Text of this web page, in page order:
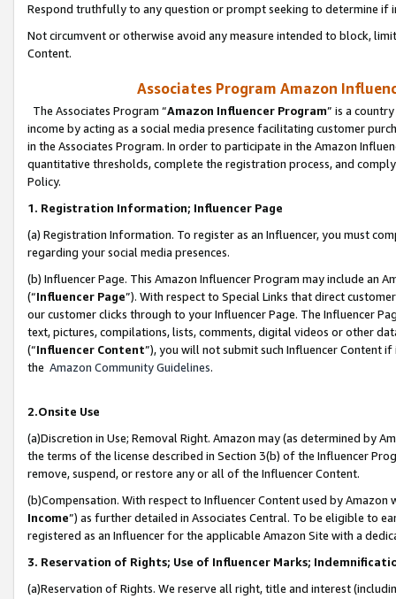
Respond truthfully to any question or prompt seeking to determine if
Not circumvent or otherwise avoid any measure intended to block,
Content.
Associates Program Amazon
The Associates Program “Amazon Influencer Program” is a
income by acting as a social media presence facilitating customer
in the Associates Program. In order to participate in the Amazon
quantitative thresholds, complete the registration process, and
Policy.
1. Registration Information; Influencer Page
(a) Registration Information. To register as an Influencer, you must
regarding your social media presences.
(b) Influencer Page. This Amazon Influencer Program may include an
(“Influencer Page”). With respect to Special Links that direct
our customer clicks through to your Influencer Page. The Influencer
text, pictures, compilations, lists, comments, digital videos or other
(“Influencer Content”), you will not submit such Influencer Content
the Amazon Community Guidelines.
2.Onsite Use
(a)Discretion in Use; Removal Right. Amazon may (as determined by
the terms of the license described in Section 3(b) of the Influencer
remove, suspend, or restore any or all of the Influencer Content.
(b)Compensation. With respect to Influencer Content used by
Income”) as further detailed in Associates Central. To be eligible to
registered as an Influencer for the applicable Amazon Site with a
3. Reservation of Rights; Use of Influencer Marks;
(a)Reservation of Rights. We reserve all right, title and interest